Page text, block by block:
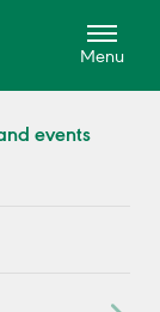
events